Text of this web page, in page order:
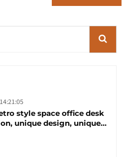
style space office desk
unique design, unique